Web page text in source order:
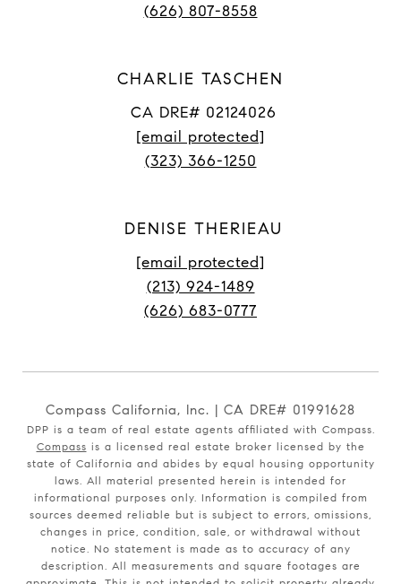
(626) 807-8558
CHARLIE TASCHEN
CA DRE# 02124026
[email protected]
(323) 366-1250
DENISE THERIEAU
[email protected]
(213) 924-1489
(626) 683-0777
Compass California, Inc. | CA DRE# 01991628
DPP is a team of real estate agents affiliated with Compass.
Compass is a licensed real estate broker licensed by the
state of California and abides by equal housing opportunity
laws. All material presented herein is intended for
informational purposes only. Information is compiled from
sources deemed reliable but is subject to errors, omissions,
changes in price, condition, sale, or withdrawal without
notice. No statement is made as to accuracy of any
description. All measurements and square footages are